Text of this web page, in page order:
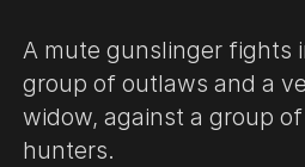
A mute gunslinger fights
group of outlaws and a
widow, against a group
hunters.